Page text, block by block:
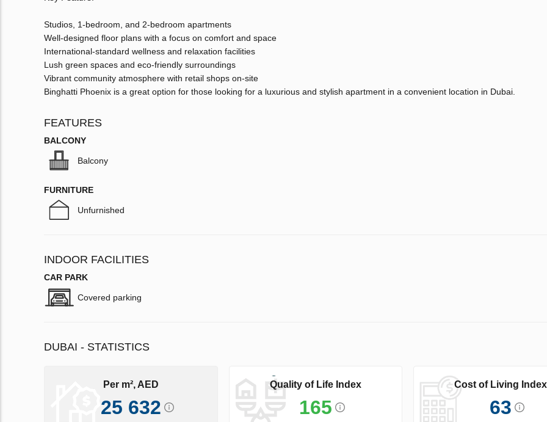
Studios, 1-bedroom, and 2-bedroom apartments
Well-designed floor plans with a focus on comfort and space
International-standard wellness and relaxation facilities
Lush green spaces and eco-friendly surroundings
Vibrant community atmosphere with retail shops on-site
Binghatti Phoenix is a great option for those looking for a luxurious and stylish apartment in a convenient location in Dubai.
FEATURES
BALCONY
Balcony
FURNITURE
Unfurnished
INDOOR FACILITIES
CAR PARK
Covered parking
DUBAI - STATISTICS
Per m², AED
25 632
Quality of Life Index
165
Cost of Living Index
63